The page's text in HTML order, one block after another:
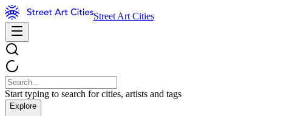
Street Art Cities
Start typing to search for cities, artists and tags
Explore